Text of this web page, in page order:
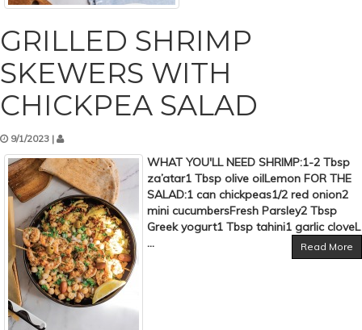
GRILLED SHRIMP
SKEWERS WITH
CHICKPEA SALAD
9/1/2023 |
WHAT YOU'LL NEED SHRIMP:1-2 Tbsp
za’atar1 Tbsp olive oilLemon FOR THE
SALAD:1 can chickpeas1/2 red onion2
mini cucumbersFresh Parsley2 Tbsp
Greek yogurt1 Tbsp tahini1 garlic cloveL
...
Read More